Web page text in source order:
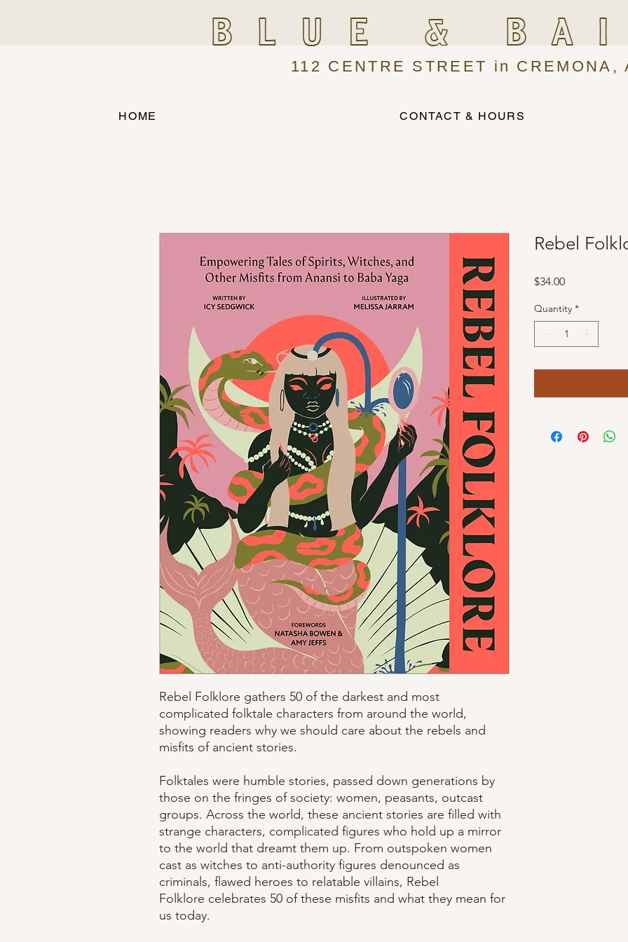
BLUE &
112 CENTRE STREET in CREMONA,
HOME CONTACT & HOURS
Rebel Folklore gathers 50 of the darkest and most
complicated folktale characters from around the world,
showing readers why we should care about the rebels and
misfits of ancient stories.
Folktales were humble stories, passed down generations by
those on the fringes of society: women, peasants, outcast
groups. Across the world, these ancient stories are filled with
strange characters, complicated figures who hold up a mirror
to the world that dreamt them up. From outspoken women
cast as witches to anti-authority figures denounced as
criminals, flawed heroes to relatable villains, Rebel
Folklore celebrates 50 of these misfits and what they mean for
us today.
Rebel
$34.00Price
Quantity *